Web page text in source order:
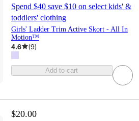
Spend $40 save $10 on select kids' &
toddlers' clothing
Girls' Ladder Trim Active Skort - All In
Motion™
4.6 (9)
Add to cart
$20.00